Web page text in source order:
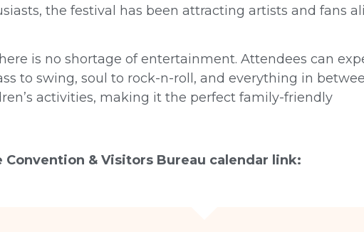
the festival has been attracting artists and fans
is no shortage of entertainment. Attendees can
to swing, soul to rock-n-roll, and everything in
activities, making it the perfect family-friendly
& Visitors Bureau calendar link: